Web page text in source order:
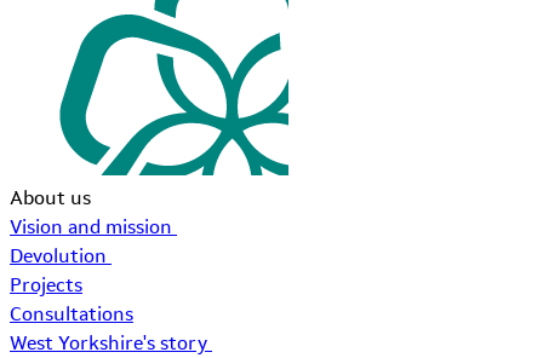
About us
Vision and mission
Devolution
Projects
Consultations
West Yorkshire's story